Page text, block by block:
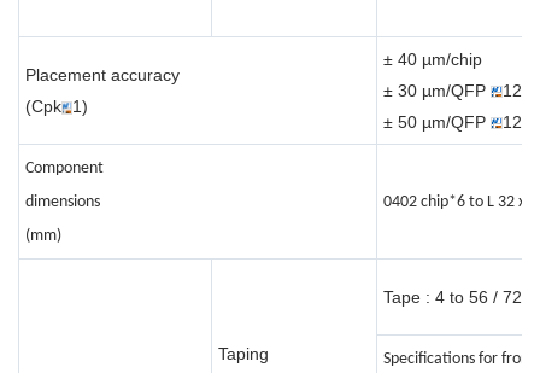
Placement accuracy
(Cpk
1)
± 40 µm/chip
± 30 µm/QFP
± 50 µm/QFP
Component
dimensions
(mm)
0402 chip*6 to L 32 x
Taping
Tape : 4 to 56 / 72
Specifications for